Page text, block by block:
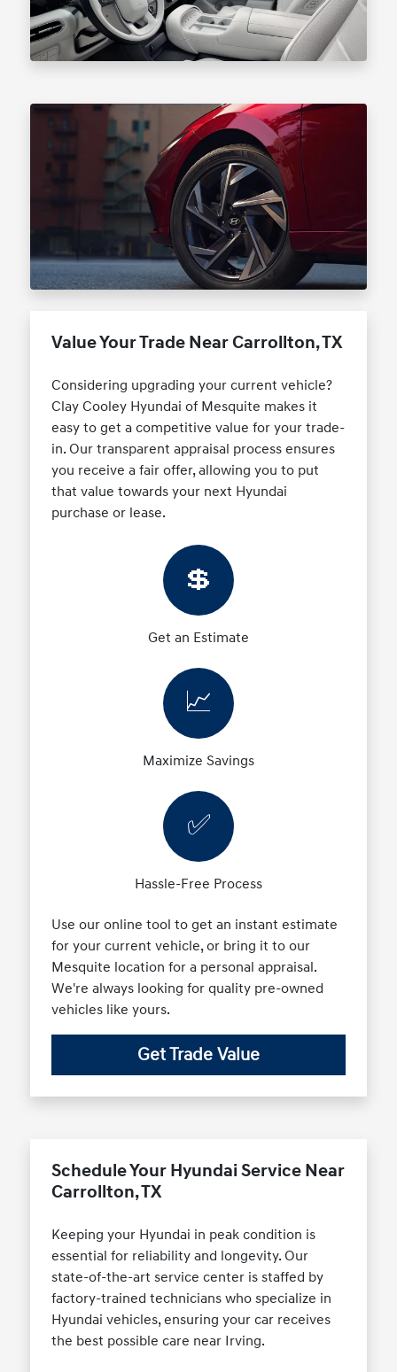
Value Your Trade Near Carrollton, TX
Considering upgrading your current vehicle?
Clay Cooley Hyundai of Mesquite makes it
easy to get a competitive value for your trade-
in. Our transparent appraisal process ensures
you receive a fair offer, allowing you to put
that value towards your next Hyundai
purchase or lease.
💲
Get an Estimate
📈
Maximize Savings
✅
Hassle-Free Process
Use our online tool to get an instant estimate
for your current vehicle, or bring it to our
Mesquite location for a personal appraisal.
We're always looking for quality pre-owned
vehicles like yours.
Get Trade Value
Schedule Your Hyundai Service Near
Carrollton, TX
Keeping your Hyundai in peak condition is
essential for reliability and longevity. Our
state-of-the-art service center is staffed by
factory-trained technicians who specialize in
Hyundai vehicles, ensuring your car receives
the best possible care near Irving.